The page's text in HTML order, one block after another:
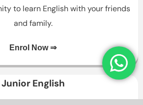
to learn English with your friends
and family.
Enrol Now ⇒
Junior English